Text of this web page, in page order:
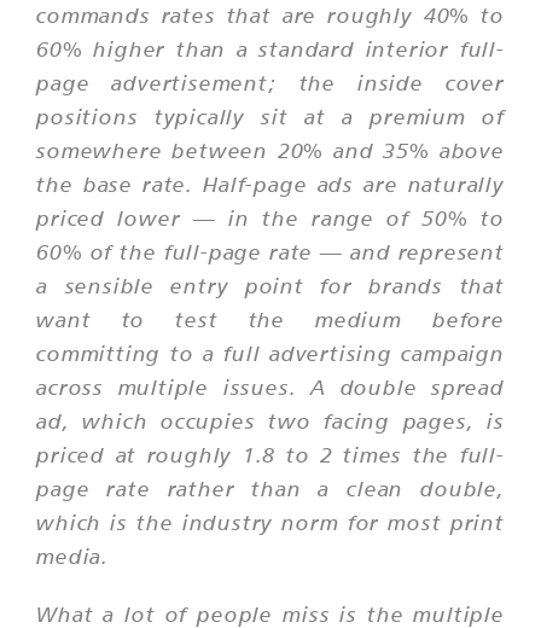
commands rates that are roughly 40% to
60% higher than a standard interior full-
page advertisement; the inside cover
positions typically sit at a premium of
somewhere between 20% and 35% above
the base rate. Half-page ads are naturally
priced lower — in the range of 50% to
60% of the full-page rate — and represent
a sensible entry point for brands that
want to test the medium before
committing to a full advertising campaign
across multiple issues. A double spread
ad, which occupies two facing pages, is
priced at roughly 1.8 to 2 times the full-
page rate rather than a clean double,
which is the industry norm for most print
media.
What a lot of people miss is the multiple